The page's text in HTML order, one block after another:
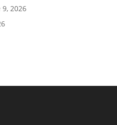
9, 2026